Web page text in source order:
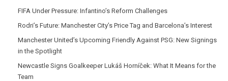
FIFA Under Pressure: Infantino’s Reform Challenges
Rodri’s Future: Manchester City’s Price Tag and Barcelona’s Interest
Manchester United’s Upcoming Friendly Against PSG: New Signings
in the Spotlight
Newcastle Signs Goalkeeper Lukáš Horníček: What It Means for the
Team